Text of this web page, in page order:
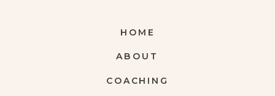
COACHING
ABOUT
HOME